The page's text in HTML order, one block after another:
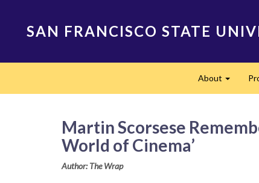
SAN FRANCISCO STATE
About
Martin Scorsese
World of Cinema’
Author: The Wrap